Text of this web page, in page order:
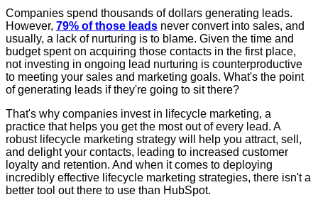
Companies spend thousands of dollars generating leads.
However, 79% of those leads never convert into sales, and
usually, a lack of nurturing is to blame. Given the time and
budget spent on acquiring those contacts in the first place,
not investing in ongoing lead nurturing is counterproductive
to meeting your sales and marketing goals. What's the point
of generating leads if they're going to sit there?
That's why companies invest in lifecycle marketing, a
practice that helps you get the most out of every lead. A
robust lifecycle marketing strategy will help you attract, sell,
and delight your contacts, leading to increased customer
loyalty and retention. And when it comes to deploying
incredibly effective lifecycle marketing strategies, there isn't a
better tool out there to use than HubSpot.